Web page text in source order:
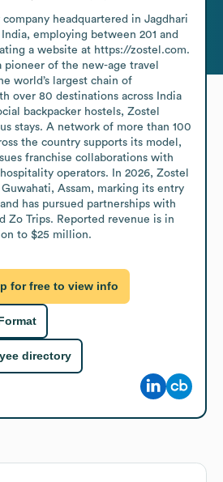
headquartered in Jagdhari
employing between 201 and
a website at https://zostel.com.
pioneer of the new-age travel
world’s largest chain of
over 80 destinations across India
backpacker hostels, Zostel
stays. A network of more than 100
the country supports its model,
franchise collaborations with
operators. In 2026, Zostel
Assam, marking its entry
has pursued partnerships with
Zo Trips. Reported revenue is in
to $25 million.
for free to view info
directory